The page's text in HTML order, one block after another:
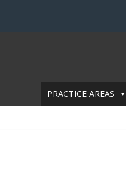
PRACTICE AREAS